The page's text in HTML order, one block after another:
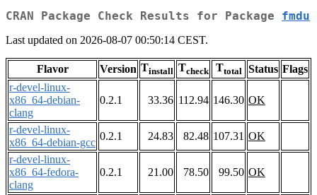
CRAN Package Check Results for Package fmdu
Last updated on 2026-08-07 00:50:14 CEST.
Flavor Version Tinstall Tcheck Ttotal Status Flags
r-devel-linux-
x86_64-debian-
clang
0.2.1 33.36 112.94 146.30 OK
r-devel-linux-
x86_64-debian-gcc
0.2.1 24.83 82.48 107.31 OK
r-devel-linux-
x86_64-fedora-
clang
0.2.1 21.00 78.50 99.50 OK